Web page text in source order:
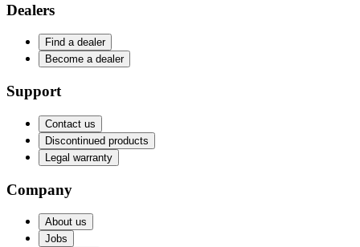
Dealers
Find a dealer
Become a dealer
Support
Contact us
Discontinued products
Legal warranty
Company
About us
Jobs